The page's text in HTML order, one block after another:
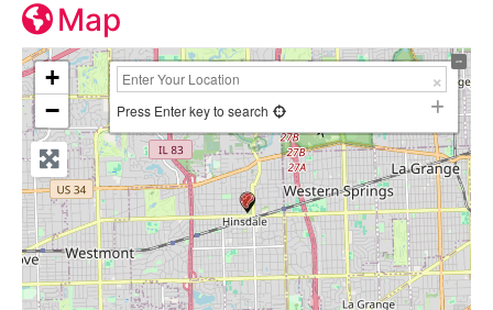
Map
+
−
Press Enter key to search